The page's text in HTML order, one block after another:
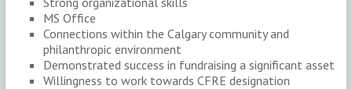
MS Office
Connections within the Calgary community and
philanthropic environment
Demonstrated success in fundraising a significant asset
Willingness to work towards CFRE designation